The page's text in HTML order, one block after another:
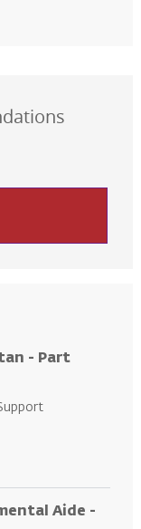
- Part
I - Samaritan
Aide -